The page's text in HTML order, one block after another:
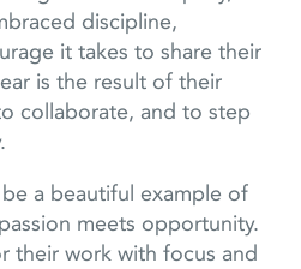
discipline,
it takes to share their
is the result of their
collaborate, and to step
a beautiful example of
meets opportunity.
their work with focus and